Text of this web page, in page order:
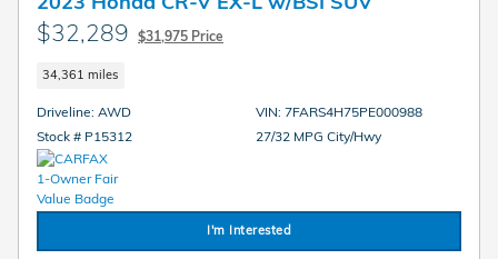
$32,289 $31,975 Price
34,361 miles
Driveline: AWD
Stock # P15312
VIN: 7FARS4H75PE000988
27/32 MPG City/Hwy
I'm Interested